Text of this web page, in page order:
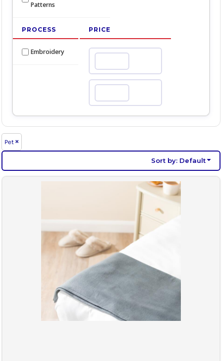
Patterns
PROCESS
Embroidery
PRICE
Pet
Sort by: Default